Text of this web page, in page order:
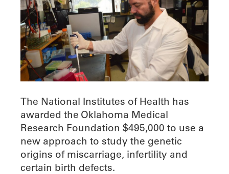
The National Institutes of Health has
awarded the Oklahoma Medical
Research Foundation $495,000 to use a
new approach to study the genetic
origins of miscarriage, infertility and
certain birth defects.